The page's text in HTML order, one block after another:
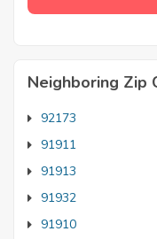
Neighboring Zip
92173
91911
91913
91932
91910